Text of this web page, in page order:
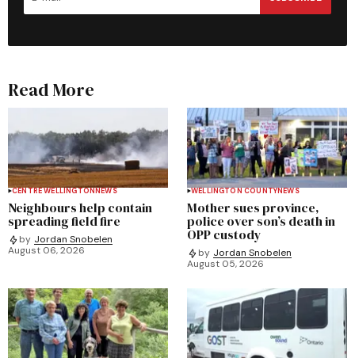
Read More
CENTRE WELLINGTONNEWS
Neighbours help contain
spreading field fire
by Jordan Snobelen
August 06, 2026
WELLINGTON COUNTYNEWS
Mother sues province,
police over son’s death in
OPP custody
by Jordan Snobelen
August 05, 2026